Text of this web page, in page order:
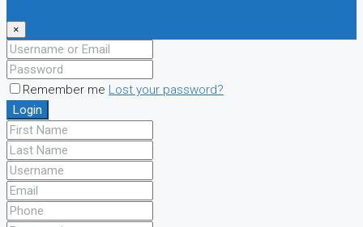
×
Remember me Lost your password?
Login